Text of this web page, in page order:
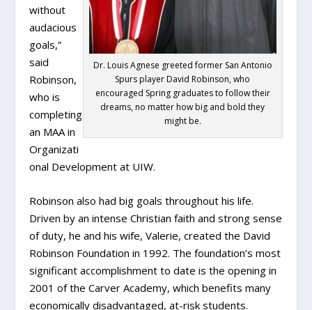
Dr. Louis Agnese greeted former San Antonio
Spurs player David Robinson, who
encouraged Spring graduates to follow their
dreams, no matter how big and bold they
might be.
without
audacious
goals,”
said
Robinson,
who is
completing
an MAA in
Organizati
onal Development at UIW.
Robinson also had big goals throughout his life.
Driven by an intense Christian faith and strong sense
of duty, he and his wife, Valerie, created the David
Robinson Foundation in 1992. The foundation’s most
significant accomplishment to date is the opening in
2001 of the Carver Academy, which benefits many
economically disadvantaged, at-risk students.